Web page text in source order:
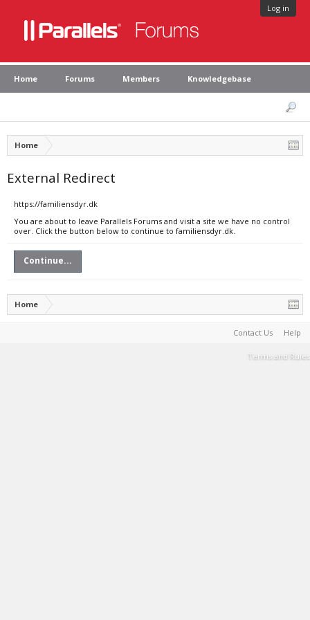
Log in
Home Forums Members Knowledgebase
Home
External Redirect
https://familiensdyr.dk
You are about to leave Parallels Forums and visit a site we have no control
over. Click the button below to continue to familiensdyr.dk.
Continue...
Home
Contact Us Help
Terms and Rules